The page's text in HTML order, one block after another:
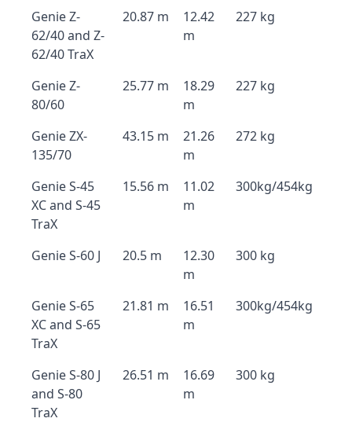
Genie Z-
62/40 and Z-
62/40 TraX
20.87 m
12.42
m
227 kg
Genie Z-
80/60
25.77 m
18.29
m
227 kg
Genie ZX-
135/70
43.15 m
21.26
m
272 kg
Genie S-45
XC and S-45
TraX
15.56 m
11.02
m
300kg/454kg
Genie S-60 J 20.5 m
12.30
m
300 kg
Genie S-65
XC and S-65
TraX
21.81 m
16.51
m
300kg/454kg
Genie S-80 J
and S-80
TraX
26.51 m
16.69
m
300 kg